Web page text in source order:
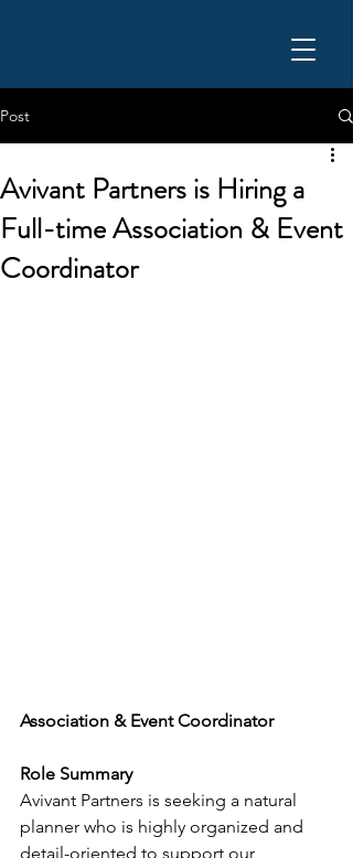
Post
Avivant Partners is Hiring a
Full-time Association & Event
Coordinator
Association & Event Coordinator
Role Summary
Avivant Partners is seeking a natural
planner who is highly organized and
detail-oriented to support our